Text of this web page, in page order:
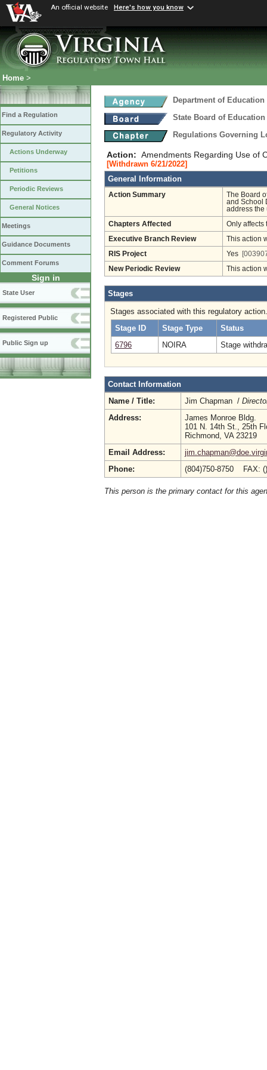
An official website Here's how you know
Home >
Find a Regulation
Regulatory Activity
Actions Underway
Petitions
Periodic Reviews
General Notices
Meetings
Guidance Documents
Comment Forums
Sign in
State User
Registered Public
Public Sign up
Department of Education
State Board of Education
Regulations Governing
Action: Amendments Regarding Use of
[Withdrawn 6/21/2022]
General Information
Action Summary
The Board
and School
address the
Chapters Affected Only affects
Executive Branch Review This action
RIS Project Yes
New Periodic Review This action
Stages
Stages associated with this regulatory action.
Stage ID
Stage Type
Status
6796
NOIRA Stage
Contact Information
Name / Title:
Jim Chapman /
Address:
James Monroe Bldg.
101 N. 14th St., 25th
Richmond, VA 23219
Email Address:
Phone:
(804)750-8750 FAX:
This person is the primary contact for this